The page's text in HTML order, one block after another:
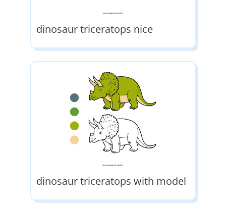
dinosaur triceratops nice
dinosaur triceratops with model